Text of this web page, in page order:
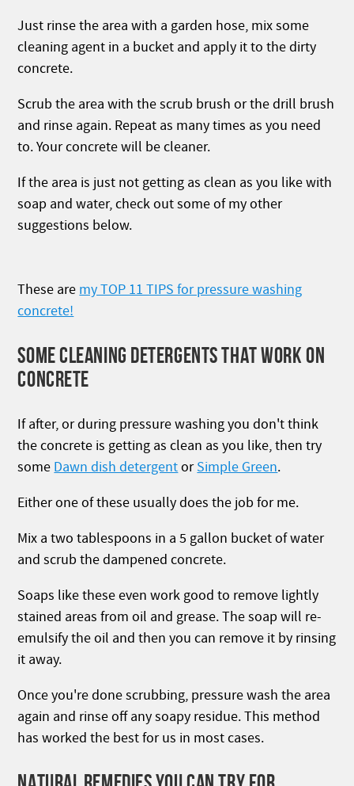
Just rinse the area with a garden hose, mix some
cleaning agent in a bucket and apply it to the dirty
concrete.
Scrub the area with the scrub brush or the drill brush
and rinse again. Repeat as many times as you need
to. Your concrete will be cleaner.
If the area is just not getting as clean as you like with
soap and water, check out some of my other
suggestions below.
These are my TOP 11 TIPS for pressure washing
concrete!
SOME CLEANING DETERGENTS THAT WORK ON
CONCRETE
If after, or during pressure washing you don't think
the concrete is getting as clean as you like, then try
some Dawn dish detergentorSimple Green.
Either one of these usually does the job for me.
Mix a two tablespoons in a 5 gallon bucket of water
and scrub the dampened concrete.
Soaps like these even work good to remove lightly
stained areas from oil and grease. The soap will re-
emulsify the oil and then you can remove it by rinsing
it away.
Once you're done scrubbing, pressure wash the area
again and rinse off any soapy residue. This method
has worked the best for us in most cases.